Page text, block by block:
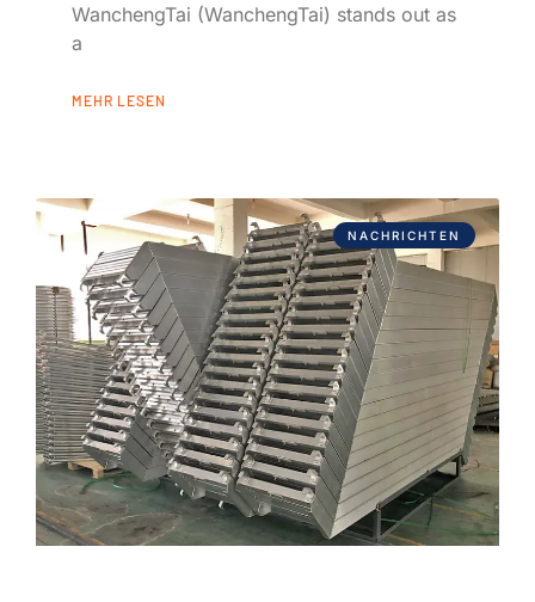
WanchengTai (WanchengTai) stands out as
a
MEHR LESEN
NACHRICHTEN